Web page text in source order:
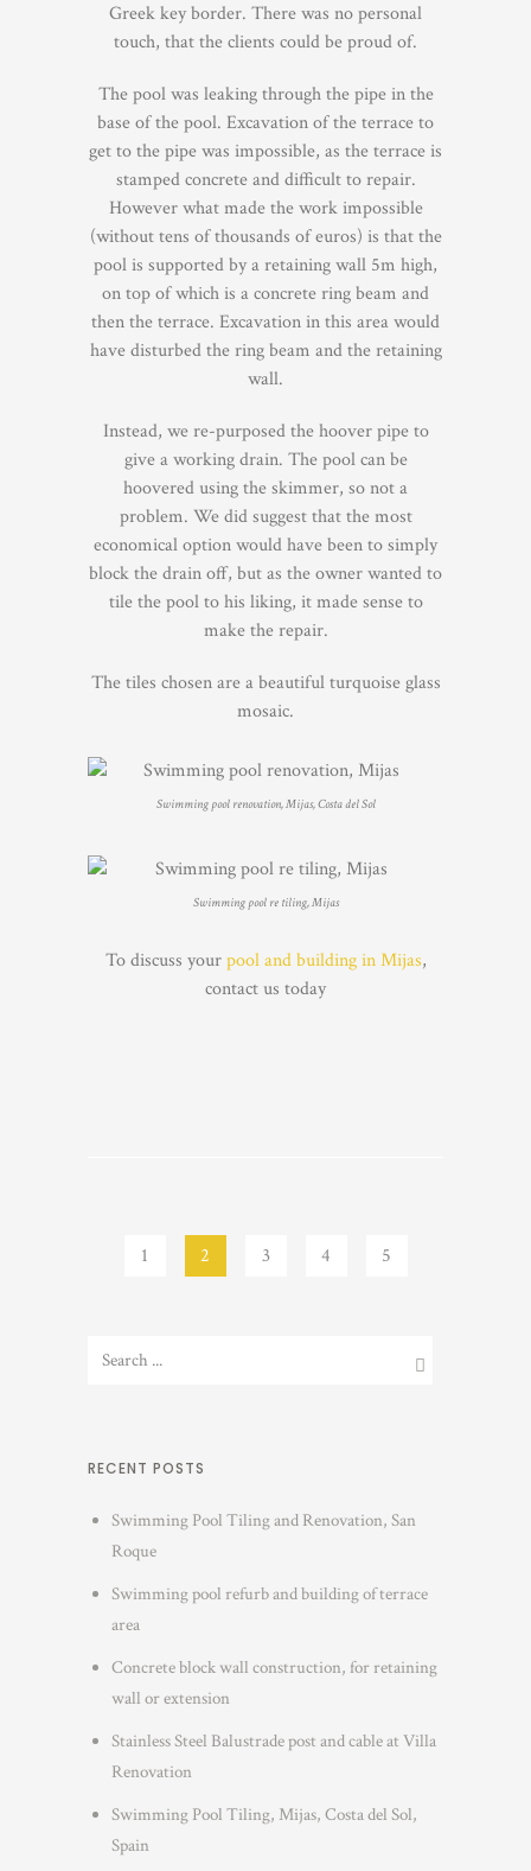
Greek key border. There was no personal
touch, that the clients could be proud of.
The pool was leaking through the pipe in the
base of the pool. Excavation of the terrace to
get to the pipe was impossible, as the terrace is
stamped concrete and difficult to repair.
However what made the work impossible
(without tens of thousands of euros) is that the
pool is supported by a retaining wall 5m high,
on top of which is a concrete ring beam and
then the terrace. Excavation in this area would
have disturbed the ring beam and the retaining
wall.
Instead, we re-purposed the hoover pipe to
give a working drain. The pool can be
hoovered using the skimmer, so not a
problem. We did suggest that the most
economical option would have been to simply
block the drain off, but as the owner wanted to
tile the pool to his liking, it made sense to
make the repair.
The tiles chosen are a beautiful turquoise glass
mosaic.
Swimming pool renovation, Mijas, Costa del Sol
Swimming pool re tiling, Mijas
To discuss yourpool and building in Mijas,
contact us today
1 2 3 4 5
RECENT POSTS
Swimming Pool Tiling and Renovation, San
Roque
Swimming pool refurb and building of terrace
area
Concrete block wall construction, for retaining
wall or extension
Stainless Steel Balustrade post and cable at Villa
Renovation
Swimming Pool Tiling, Mijas, Costa del Sol,
Spain